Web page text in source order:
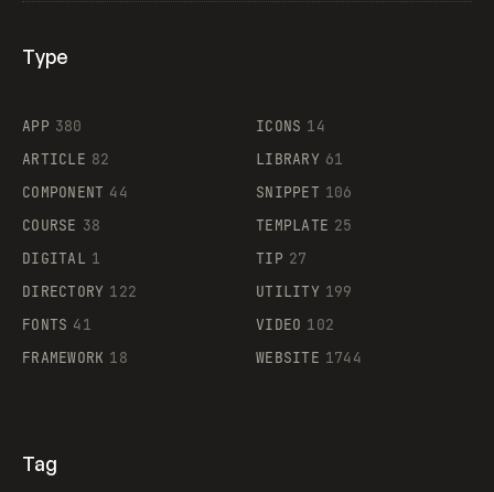
Supaste
Type
APP 380
ARTICLE 82
COMPONENT 44
COURSE 38
DIGITAL 1
DIRECTORY 122
FONTS 41
FRAMEWORK 18
ICONS 14
LIBRARY 61
SNIPPET 106
TEMPLATE 25
TIP 27
UTILITY 199
VIDEO 102
WEBSITE 1744
Tag